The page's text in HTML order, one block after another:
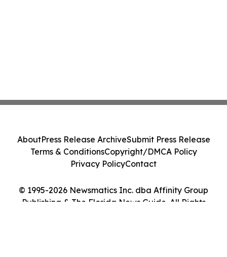
© 1995-2026 Newsmatics Inc. dba Affinity Group
Publishing & The Florida News Guide. All Rights
AboutPress Release ArchiveSubmit Press Release
Terms & ConditionsCopyright/DMCA Policy
Privacy PolicyContact